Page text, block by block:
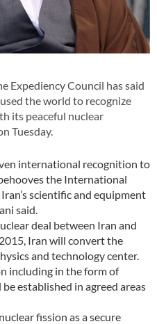
Expediency Council has said
the world to recognize
its peaceful nuclear
Tuesday.
international recognition to
the International
scientific and equipment
said.
deal between Iran and
Iran will convert the
and technology center.
including in the form of
established in agreed areas
fission as a secure